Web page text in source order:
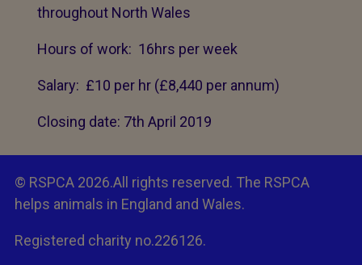
throughout North Wales
Hours of work: 16hrs per week
Salary: £10 per hr (£8,440 per annum)
Closing date: 7th April 2019
© RSPCA 2026.All rights reserved. The RSPCA
helps animals in England and Wales.
Registered charity no.226126.